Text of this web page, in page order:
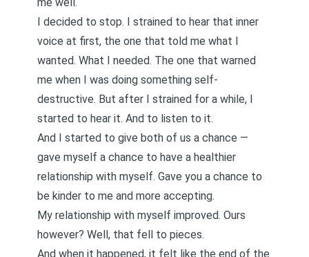
I decided to stop. I strained to hear that inner
voice at first, the one that told me what I
wanted. What I needed. The one that warned
me when I was doing something self-
destructive. But after I strained for a while, I
started to hear it. And to listen to it.
And I started to give both of us a chance —
gave myself a chance to have a healthier
relationship with myself. Gave you a chance to
be kinder to me and more accepting.
My relationship with myself improved. Ours
however? Well, that fell to pieces.
And when it happened, it felt like the end of the